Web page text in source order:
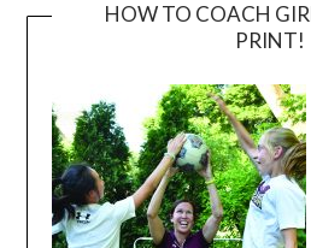
HOW TO COACH
PRINT!